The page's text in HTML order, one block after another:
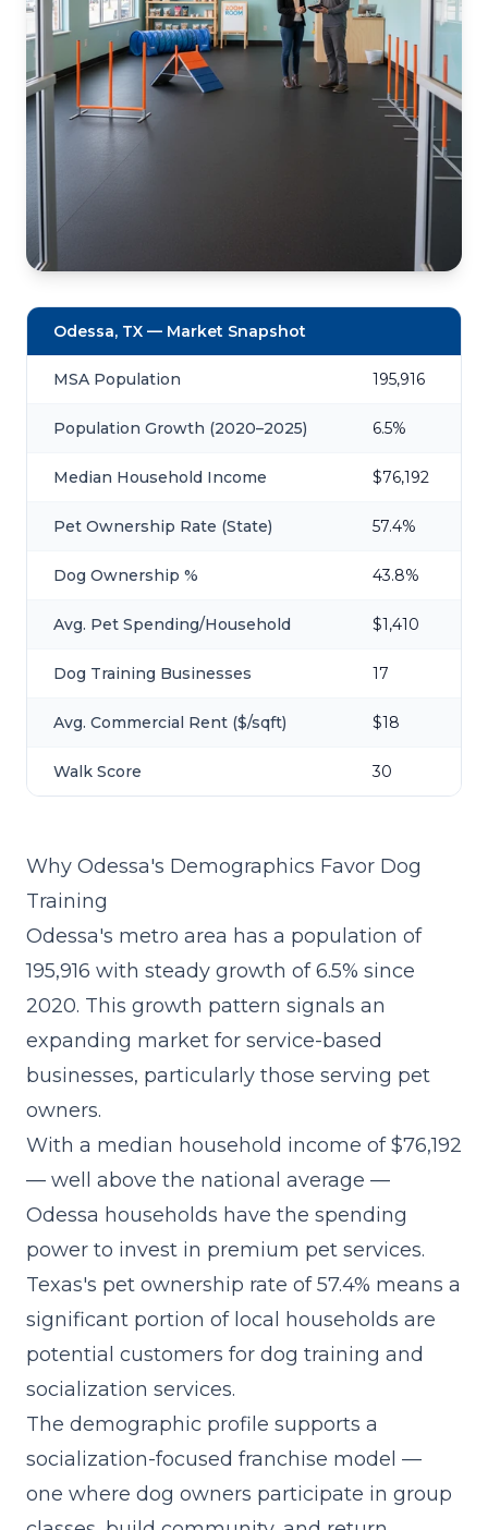
Odessa, TX — Market Snapshot
MSA Population 195,916
Population Growth (2020–2025) 6.5%
Median Household Income $76,192
Pet Ownership Rate (State) 57.4%
Dog Ownership % 43.8%
Avg. Pet Spending/Household $1,410
Dog Training Businesses 17
Avg. Commercial Rent ($/sqft) $18
Walk Score 30
Why Odessa's Demographics Favor Dog
Training
Odessa's metro area has a population of
195,916 with steady growth of 6.5% since
2020. This growth pattern signals an
expanding market for service-based
businesses, particularly those serving pet
owners.
With a median household income of $76,192
— well above the national average —
Odessa households have the spending
power to invest in premium pet services.
Texas's pet ownership rate of 57.4% means a
significant portion of local households are
potential customers for dog training and
socialization services.
The demographic profile supports a
socialization-focused franchise model —
one where dog owners participate in group